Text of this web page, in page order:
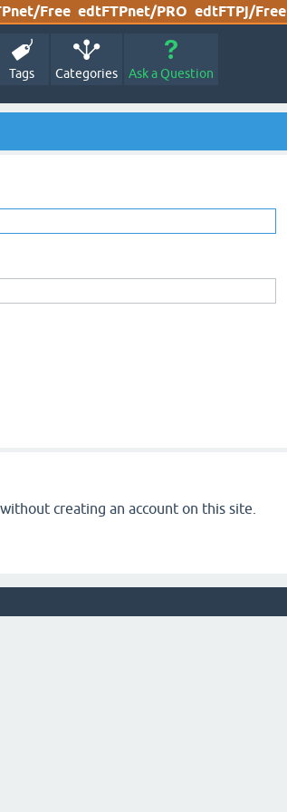
Free edtFTPnet/PRO edtFTPj/Free
Tags Categories Ask a Question
creating an account on this site.